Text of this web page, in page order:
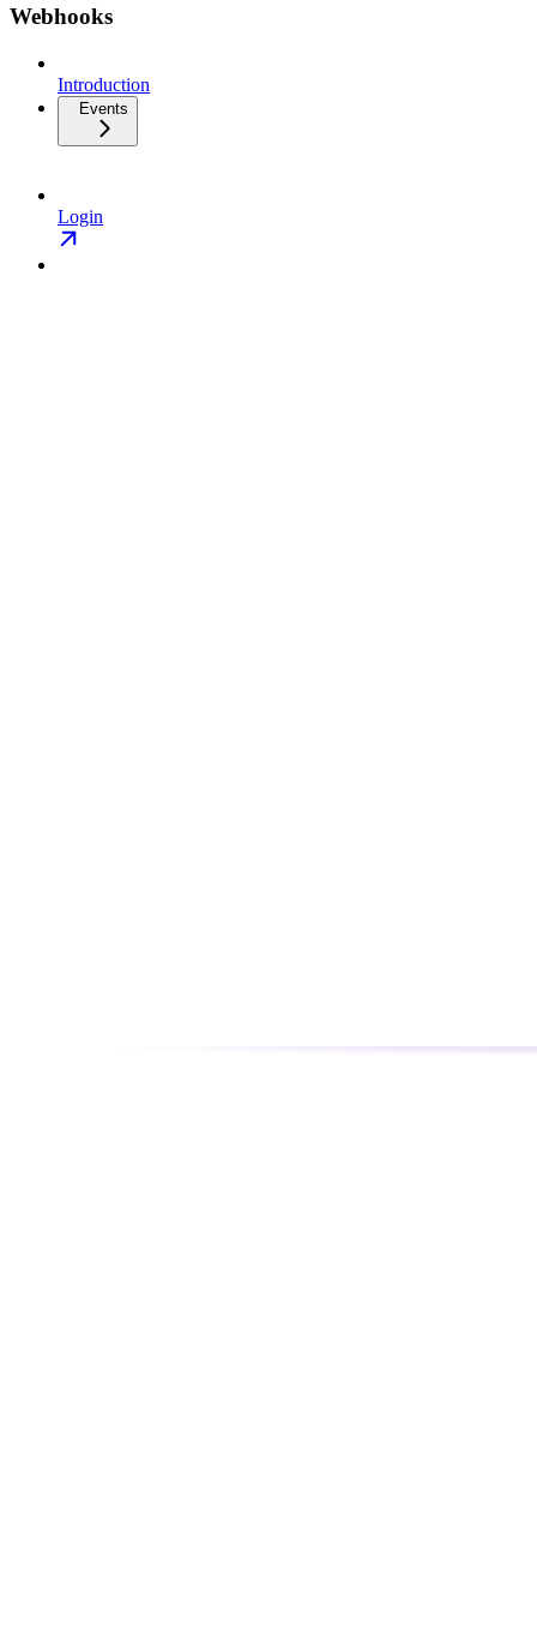
Webhooks
Introduction
Events
Login